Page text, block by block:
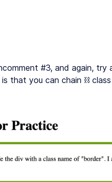
#3, and again,
is that you can chain ⛓